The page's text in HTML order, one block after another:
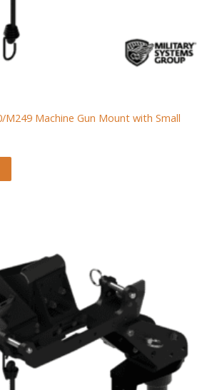
M249 Machine Gun Mount with Small